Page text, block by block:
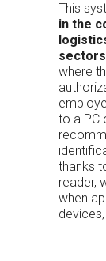
This
in the
where
to a PC
thanks
reader,
when